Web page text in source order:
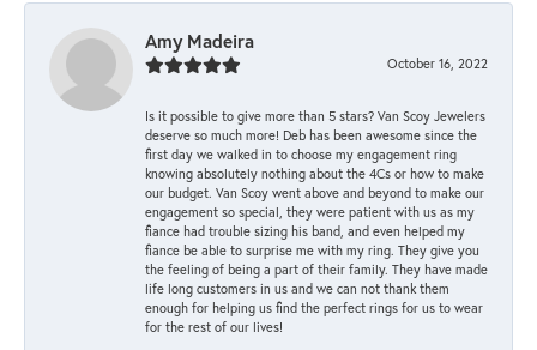
Amy Madeira
October 16, 2022
Is it possible to give more than 5 stars? Van Scoy Jewelers
deserve so much more! Deb has been awesome since the
first day we walked in to choose my engagement ring
knowing absolutely nothing about the 4Cs or how to make
our budget. Van Scoy went above and beyond to make our
engagement so special, they were patient with us as my
fiance had trouble sizing his band, and even helped my
fiance be able to surprise me with my ring. They give you
the feeling of being a part of their family. They have made
life long customers in us and we can not thank them
enough for helping us find the perfect rings for us to wear
for the rest of our lives!